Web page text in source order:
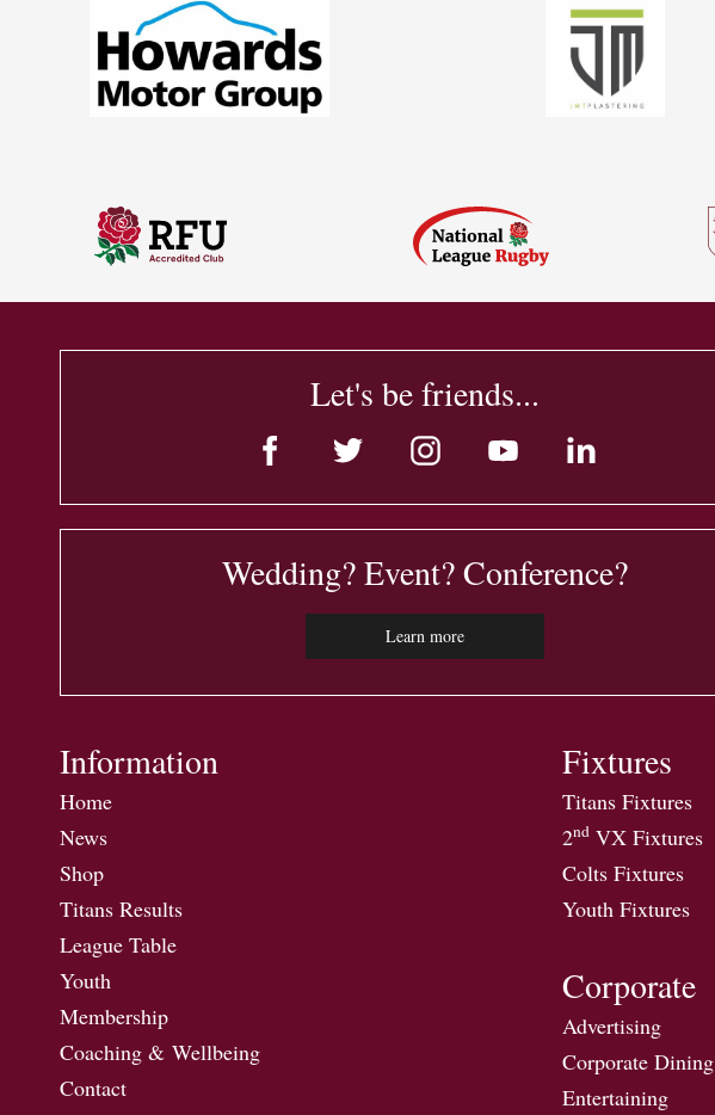
Let's be friends...
Wedding? Event? Conference?
Learn more
Information
Home
News
Shop
Titans Results
League Table
Youth
Membership
Coaching & Wellbeing
Contact
Fixtures
Titans Fixtures
2nd VX Fixtures
Colts Fixtures
Youth Fixtures
Corporate
Advertising
Corporate Dining
Entertaining